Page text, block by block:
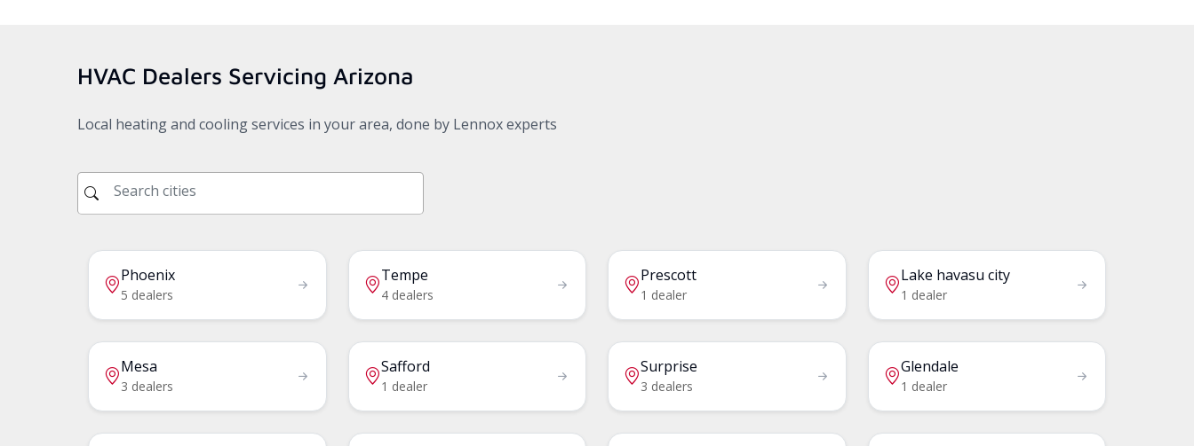
HVAC Dealers Servicing Arizona
Local heating and cooling services in your area, done by Lennox experts
Phoenix
5 dealers
Tempe
4 dealers
Prescott
1 dealer
Lake havasu city
1 dealer
Mesa
3 dealers
Safford
1 dealer
Surprise
3 dealers
Glendale
1 dealer